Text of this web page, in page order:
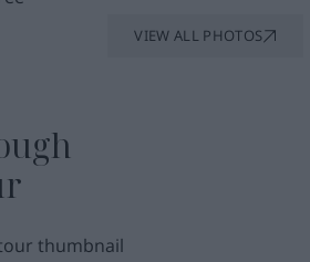
VIEW ALL PHOTOS